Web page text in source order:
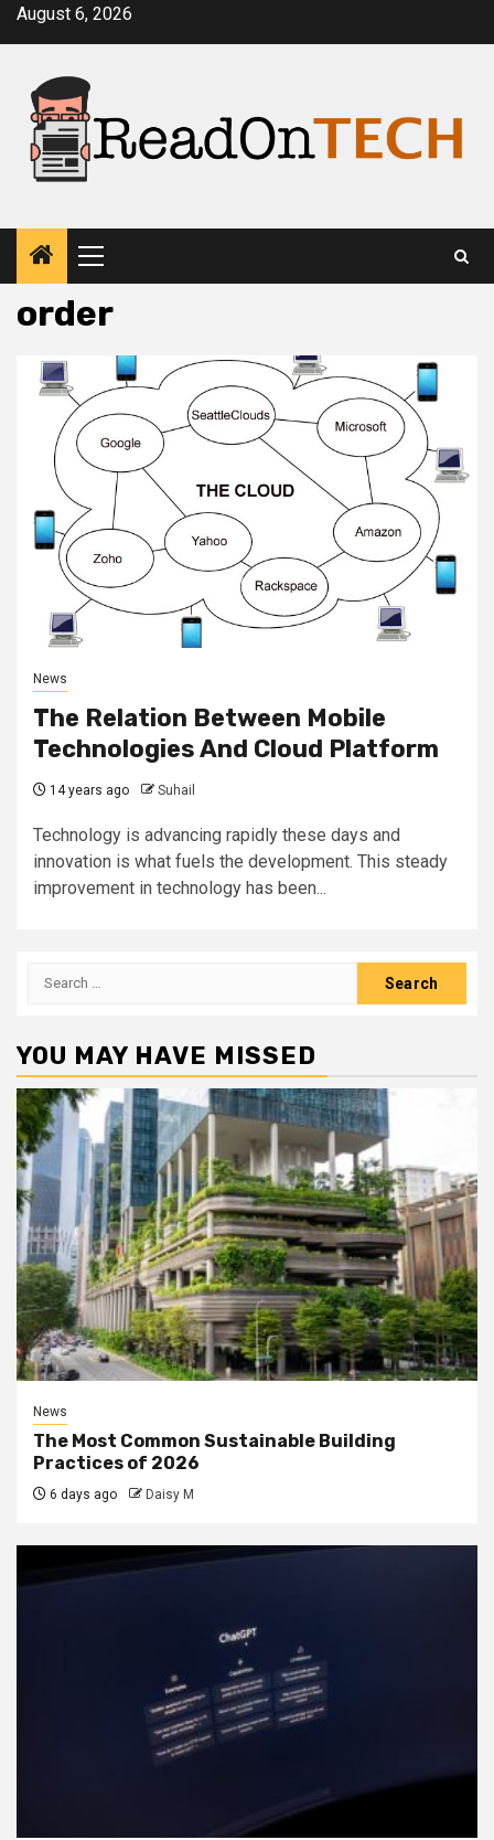
SkipAugust 6, 2026
Primary
Menu
order
News
The Relation Between Mobile
Technologies And Cloud Platform
14 years ago Suhail
Technology is advancing rapidly these days and
innovation is what fuels the development. This steady
improvement in technology has been...
Search
YOU MAY HAVE MISSED
News
The Most Common Sustainable Building
Practices of 2026
6 days ago Daisy M